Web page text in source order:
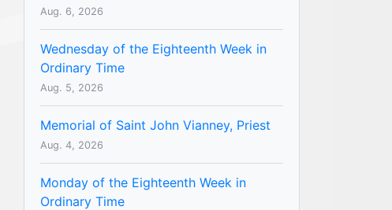
Aug. 6, 2026
Wednesday of the Eighteenth Week in
Ordinary Time
Aug. 5, 2026
Memorial of Saint John Vianney, Priest
Aug. 4, 2026
Monday of the Eighteenth Week in
Ordinary Time